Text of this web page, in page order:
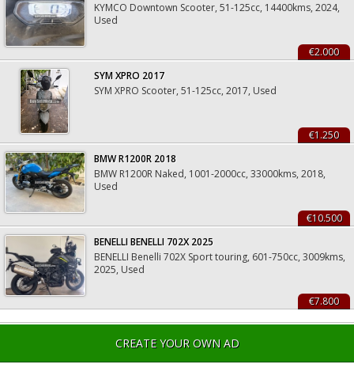
KYMCO Downtown Scooter, 51-125cc, 14400kms, 2024,
Used
€2.000
SYM XPRO 2017
SYM XPRO Scooter, 51-125cc, 2017, Used
€1.250
BMW R1200R 2018
BMW R1200R Naked, 1001-2000cc, 33000kms, 2018,
Used
€10.500
BENELLI BENELLI 702X 2025
BENELLI Benelli 702X Sport touring, 601-750cc, 3009kms,
2025, Used
€7.800
CREATE YOUR OWN AD